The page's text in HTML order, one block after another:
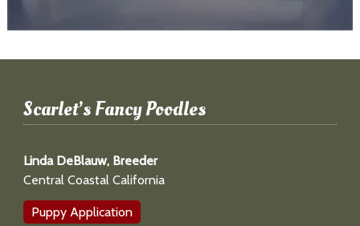
Scarlet’s Fancy Poodles
Linda DeBlauw, Breeder
Central Coastal California
Puppy Application